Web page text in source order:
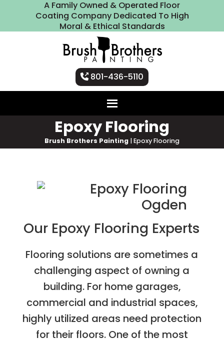
A Family Owned & Operated Floor
Coating Company Dedicated To High
Moral & Ethical Standards
801-436-5110
Epoxy Flooring
Brush Brothers Painting|Epoxy Flooring
Our Epoxy Flooring Experts
Flooring solutions are sometimes a
challenging aspect of owning a
building. For home garages,
commercial and industrial spaces,
highly utilized areas need protection
for their floors. One of the most